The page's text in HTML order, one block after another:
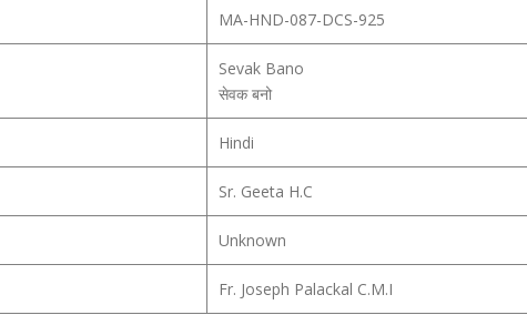
MA-HND-087-DCS-925
Sevak Bano
सेवक बनो
Hindi
Sr. Geeta H.C
Unknown
Fr. Joseph Palackal C.M.I